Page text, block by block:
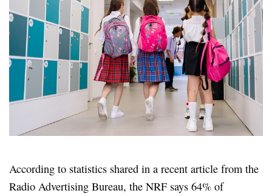
According to statistics shared in a recent article from the
Radio Advertising Bureau, the NRF says 64% of